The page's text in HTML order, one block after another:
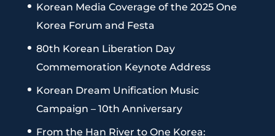
Korean Media Coverage of the 2025 One
Korea Forum and Festa
80th Korean Liberation Day
Commemoration Keynote Address
Korean Dream Unification Music
Campaign – 10th Anniversary
From the Han River to One Korea: